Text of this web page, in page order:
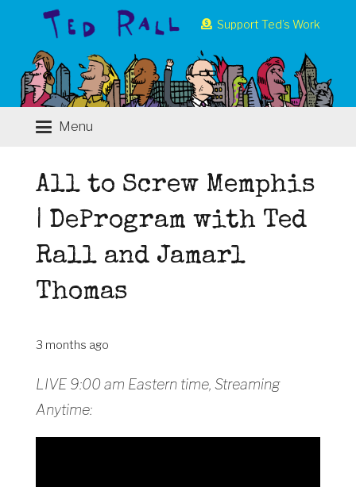
Support Ted’s Work
Menu
All to Screw Memphis
| DeProgram with Ted
Rall and Jamarl
Thomas
3 months ago
LIVE 9:00 am Eastern time, Streaming
Anytime: